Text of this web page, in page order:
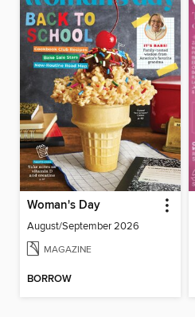
Woman's Day
August/September 2026
MAGAZINE
BORROW